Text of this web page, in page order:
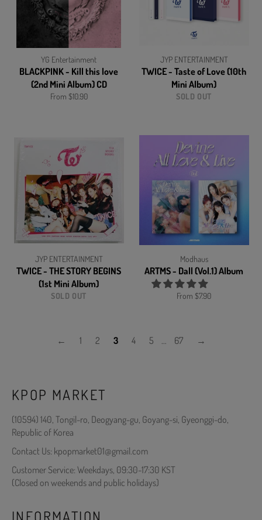
YG Entertainment
BLACKPINK - Kill this love
(2nd Mini Album) CD
From $10.90
JYP ENTERTAINMENT
TWICE - Taste of Love (10th
Mini Album)
SOLD OUT
JYP ENTERTAINMENT
TWICE - THE STORY BEGINS
(1st Mini Album)
SOLD OUT
Modhaus
ARTMS - Dall (Vol.1) Album
From $7.90
← 1 2 3 4 5 … 67 →
KPOP MARKET
(10594) 140, Tongil-ro, Deogyang-gu, Goyang-si, Gyeonggi-do,
Republic of Korea
Contact Us: kpopmarket01@gmail.com
Customer Service: Weekdays, 09:30-17:30 KST
(Closed on weekends and public holidays)